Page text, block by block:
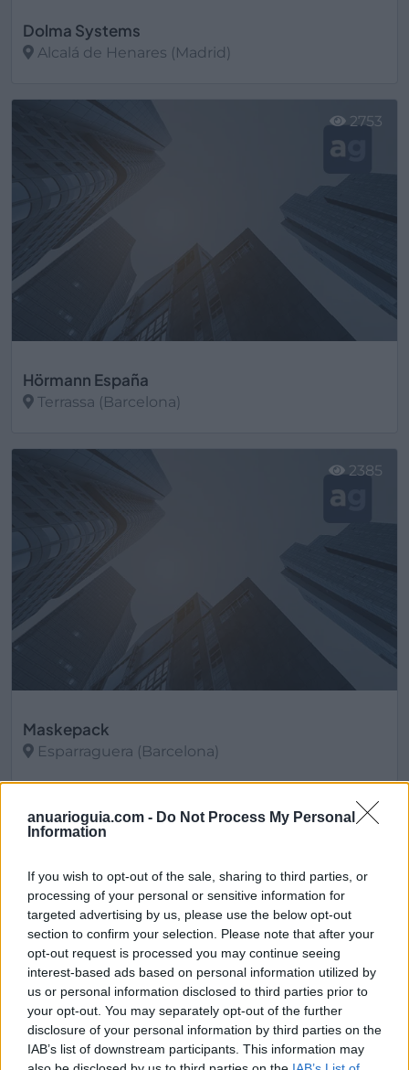
anuarioguia.com - Do Not Process My Personal
Information
If you wish to opt-out of the sale, sharing to third parties, or
processing of your personal or sensitive information for
targeted advertising by us, please use the below opt-out
section to confirm your selection. Please note that after your
opt-out request is processed you may continue seeing
interest-based ads based on personal information utilized by
us or personal information disclosed to third parties prior to
your opt-out. You may separately opt-out of the further
disclosure of your personal information by third parties on the
IAB’s list of downstream participants. This information may
Dolma Systems
Alcalá de Henares (Madrid)
Hörmann España
Terrassa (Barcelona)
2753
Maskepack
Esparraguera (Barcelona)
Ver más
2385
3533